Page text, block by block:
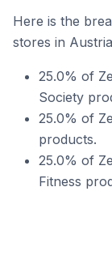
Here is the
stores in
25.0% of
Society
25.0% of
products.
25.0% of
Fitness